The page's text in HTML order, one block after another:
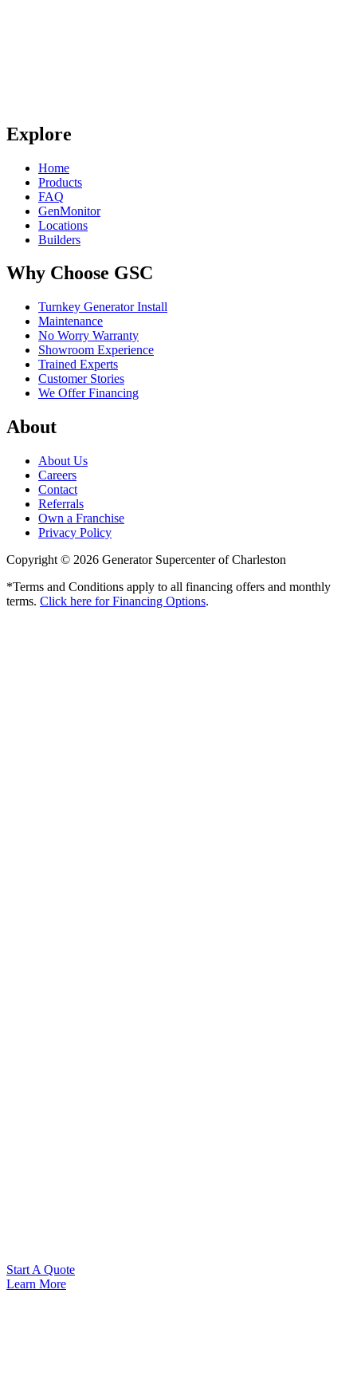
Explore
Home
Products
FAQ
GenMonitor
Locations
Builders
Why Choose GSC
Turnkey Generator Install
Maintenance
No Worry Warranty
Showroom Experience
Trained Experts
Customer Stories
We Offer Financing
About
About Us
Careers
Contact
Referrals
Own a Franchise
Privacy Policy
Copyright © 2026 Generator Supercenter of Charleston
*Terms and Conditions apply to all financing offers and monthly
terms. Click here for Financing Options.
Start A Quote
Learn More